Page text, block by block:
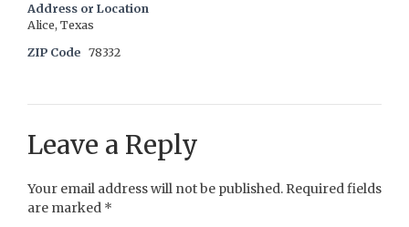
Address or Location
Alice, Texas
ZIP Code 78332
Leave a Reply
Your email address will not be published. Required fields
are marked *